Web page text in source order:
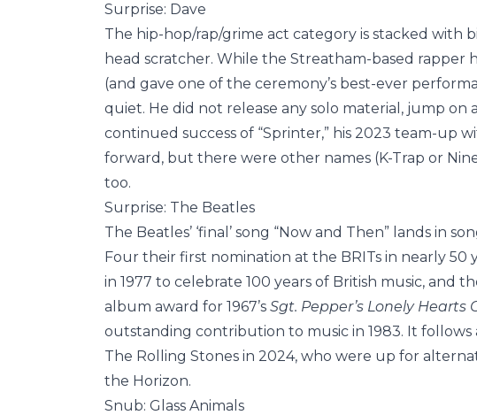
Surprise: Dave
The hip-hop/rap/grime act category is stacked with
head scratcher. While the Streatham-based rapper
(and gave one of the ceremony’s best-ever
quiet. He did not release any solo material, jump
continued success of “Sprinter,” his 2023 team-up
forward, but there were other names (K-Trap or
too.
Surprise: The Beatles
The Beatles’ ‘final’ song “Now and Then” lands in
Four their first nomination at the BRITs in nearly 50
in 1977 to celebrate 100 years of British music, and
album award for 1967’s Sgt. Pepper’s Lonely Hearts
outstanding contribution to music in 1983. It
The Rolling Stones in 2024, who were up for
the Horizon.
Snub: Glass Animals